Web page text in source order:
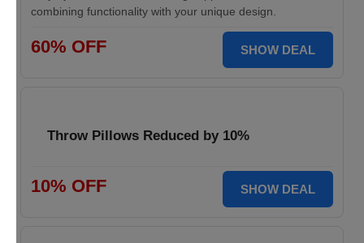
combining functionality with your unique design.
60% OFF SHOW DEAL
Throw Pillows Reduced by 10%
10% OFF SHOW DEAL